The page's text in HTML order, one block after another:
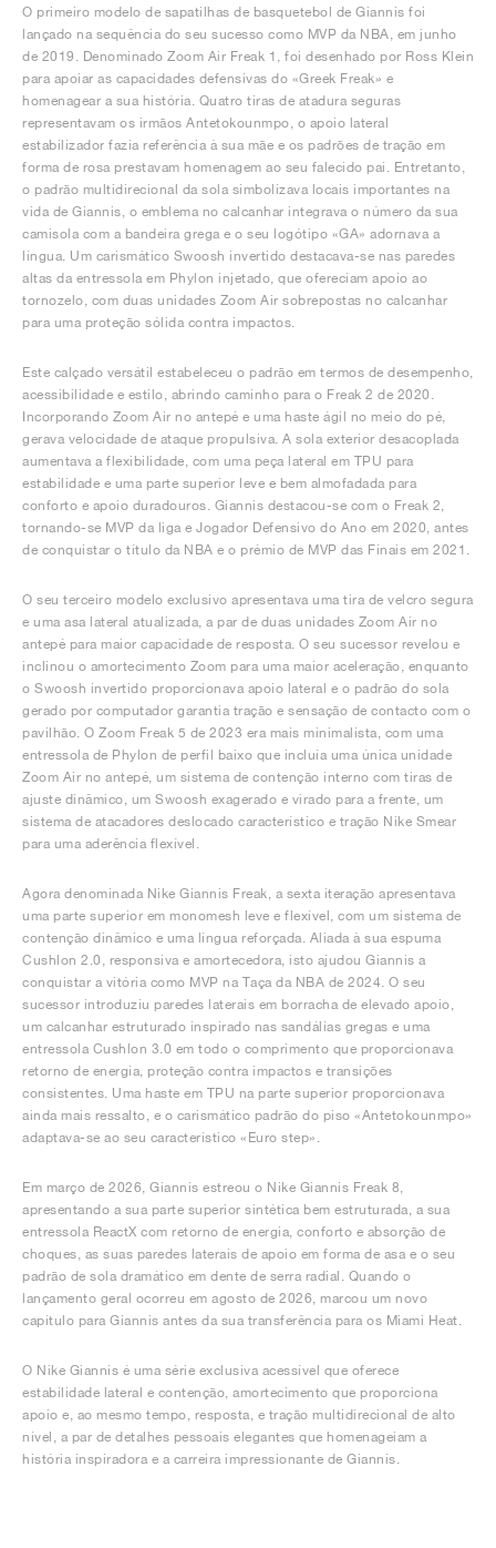
O primeiro modelo de sapatilhas de basquetebol de Giannis foi
lançado na sequência do seu sucesso como MVP da NBA, em junho
de 2019. Denominado Zoom Air Freak 1, foi desenhado por Ross Klein
para apoiar as capacidades defensivas do «Greek Freak» e
homenagear a sua história. Quatro tiras de atadura seguras
representavam os irmãos Antetokounmpo, o apoio lateral
estabilizador fazia referência à sua mãe e os padrões de tração em
forma de rosa prestavam homenagem ao seu falecido pai. Entretanto,
o padrão multidirecional da sola simbolizava locais importantes na
vida de Giannis, o emblema no calcanhar integrava o número da sua
camisola com a bandeira grega e o seu logótipo «GA» adornava a
língua. Um carismático Swoosh invertido destacava-se nas paredes
altas da entressola em Phylon injetado, que ofereciam apoio ao
tornozelo, com duas unidades Zoom Air sobrepostas no calcanhar
para uma proteção sólida contra impactos.
Este calçado versátil estabeleceu o padrão em termos de desempenho,
acessibilidade e estilo, abrindo caminho para o Freak 2 de 2020.
Incorporando Zoom Air no antepé e uma haste ágil no meio do pé,
gerava velocidade de ataque propulsiva. A sola exterior desacoplada
aumentava a flexibilidade, com uma peça lateral em TPU para
estabilidade e uma parte superior leve e bem almofadada para
conforto e apoio duradouros. Giannis destacou-se com o Freak 2,
tornando-se MVP da liga e Jogador Defensivo do Ano em 2020, antes
de conquistar o título da NBA e o prémio de MVP das Finais em 2021.
O seu terceiro modelo exclusivo apresentava uma tira de velcro segura
e uma asa lateral atualizada, a par de duas unidades Zoom Air no
antepé para maior capacidade de resposta. O seu sucessor revelou e
inclinou o amortecimento Zoom para uma maior aceleração, enquanto
o Swoosh invertido proporcionava apoio lateral e o padrão do sola
gerado por computador garantia tração e sensação de contacto com o
pavilhão. O Zoom Freak 5 de 2023 era mais minimalista, com uma
entressola de Phylon de perfil baixo que incluía uma única unidade
Zoom Air no antepé, um sistema de contenção interno com tiras de
ajuste dinâmico, um Swoosh exagerado e virado para a frente, um
sistema de atacadores deslocado característico e tração Nike Smear
para uma aderência flexível.
Agora denominada Nike Giannis Freak, a sexta iteração apresentava
uma parte superior em monomesh leve e flexível, com um sistema de
contenção dinâmico e uma língua reforçada. Aliada à sua espuma
Cushlon 2.0, responsiva e amortecedora, isto ajudou Giannis a
conquistar a vitória como MVP na Taça da NBA de 2024. O seu
sucessor introduziu paredes laterais em borracha de elevado apoio,
um calcanhar estruturado inspirado nas sandálias gregas e uma
entressola Cushlon 3.0 em todo o comprimento que proporcionava
retorno de energia, proteção contra impactos e transições
consistentes. Uma haste em TPU na parte superior proporcionava
ainda mais ressalto, e o carismático padrão do piso «Antetokounmpo»
adaptava-se ao seu característico «Euro step».
Em março de 2026, Giannis estreou o Nike Giannis Freak 8,
apresentando a sua parte superior sintética bem estruturada, a sua
entressola ReactX com retorno de energia, conforto e absorção de
choques, as suas paredes laterais de apoio em forma de asa e o seu
padrão de sola dramático em dente de serra radial. Quando o
lançamento geral ocorreu em agosto de 2026, marcou um novo
capítulo para Giannis antes da sua transferência para os Miami Heat.
O Nike Giannis é uma série exclusiva acessível que oferece
estabilidade lateral e contenção, amortecimento que proporciona
apoio e, ao mesmo tempo, resposta, e tração multidirecional de alto
nível, a par de detalhes pessoais elegantes que homenageiam a
história inspiradora e a carreira impressionante de Giannis.